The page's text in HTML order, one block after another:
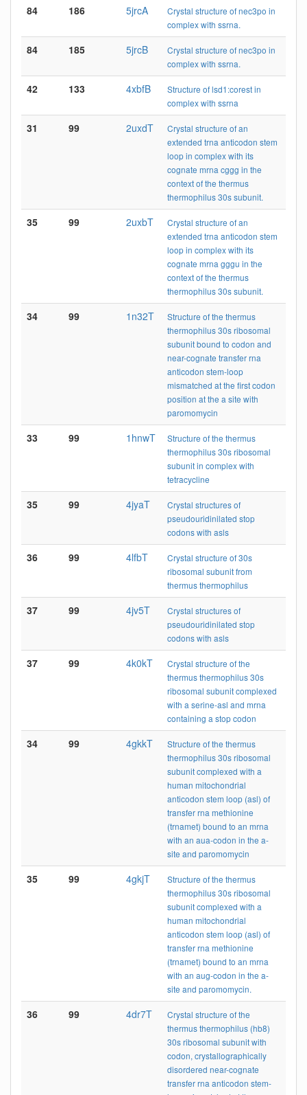
84 186 5jrcA
Crystal structure of nec3po in
complex with ssrna.
84 185 5jrcB
Crystal structure of nec3po in
complex with ssrna.
42 133 4xbfB
Structure of lsd1:corest in
complex with ssrna
31 99 2uxdT
Crystal structure of an
extended trna anticodon stem
loop in complex with its
cognate mrna cggg in the
context of the thermus
thermophilus 30s subunit.
35 99 2uxbT
Crystal structure of an
extended trna anticodon stem
loop in complex with its
cognate mrna gggu in the
context of the thermus
thermophilus 30s subunit.
34 99 1n32T
Structure of the thermus
thermophilus 30s ribosomal
subunit bound to codon and
near-cognate transfer rna
anticodon stem-loop
mismatched at the first codon
position at the a site with
paromomycin
33 99 1hnwT
Structure of the thermus
thermophilus 30s ribosomal
subunit in complex with
tetracycline
35 99 4jyaT
Crystal structures of
pseudouridinilated stop
codons with asls
36 99 4lfbT
Crystal structure of 30s
ribosomal subunit from
thermus thermophilus
37 99 4jv5T
Crystal structures of
pseudouridinilated stop
codons with asls
37 99 4k0kT
Crystal structure of the
thermus thermophilus 30s
ribosomal subunit complexed
with a serine-asl and mrna
containing a stop codon
34 99 4gkkT
Structure of the thermus
thermophilus 30s ribosomal
subunit complexed with a
human mitochondrial
anticodon stem loop (asl) of
transfer rna methionine
(trnamet) bound to an mrna
with an aua-codon in the a-
site and paromomycin
35 99 4gkjT
Structure of the thermus
thermophilus 30s ribosomal
subunit complexed with a
human mitochondrial
anticodon stem loop (asl) of
transfer rna methionine
(trnamet) bound to an mrna
with an aug-codon in the a-
site and paromomycin.
36 99 4dr7T
Crystal structure of the
thermus thermophilus (hb8)
30s ribosomal subunit with
codon, crystallographically
disordered near-cognate
transfer rna anticodon stem-